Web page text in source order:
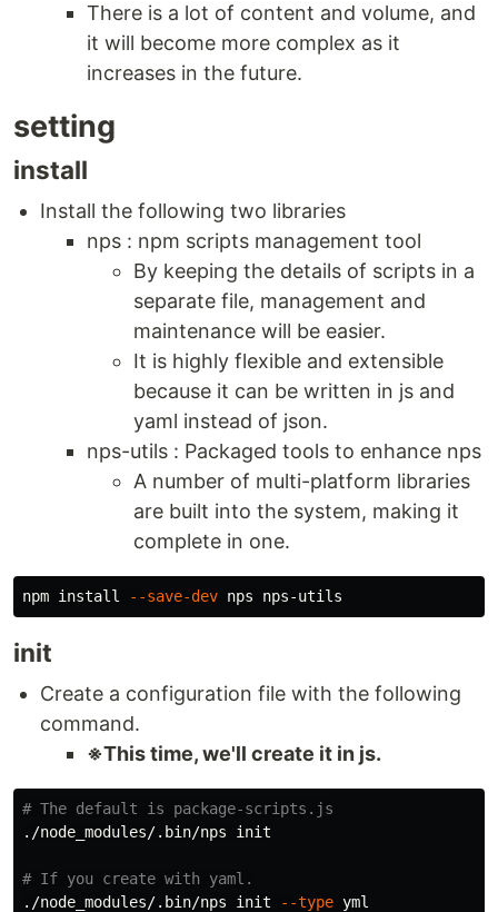
There is a lot of content and volume, and
it will become more complex as it
increases in the future.
setting
install
Install the following two libraries
nps : npm scripts management tool
By keeping the details of scripts in a
separate file, management and
maintenance will be easier.
It is highly flexible and extensible
because it can be written in js and
yaml instead of json.
nps-utils : Packaged tools to enhance nps
A number of multi-platform libraries
are built into the system, making it
complete in one.
npm install --save-dev
init
Create a configuration file with the following
command.
※This time, we'll create it in js.
# The default is package-scripts.js
./node_modules/.bin/nps init
# If you create with yaml.
./node_modules/.bin/nps init
--type